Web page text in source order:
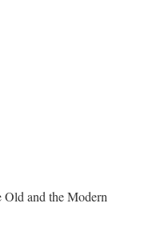
Old and the Modern